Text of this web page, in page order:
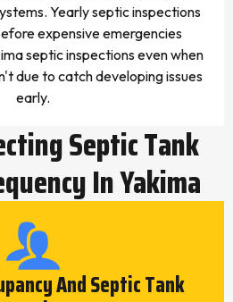
Yearly septic inspections
expensive emergencies
septic inspections even when
due to catch developing issues
early.
Septic Tank
In Yakima
And Septic Tank